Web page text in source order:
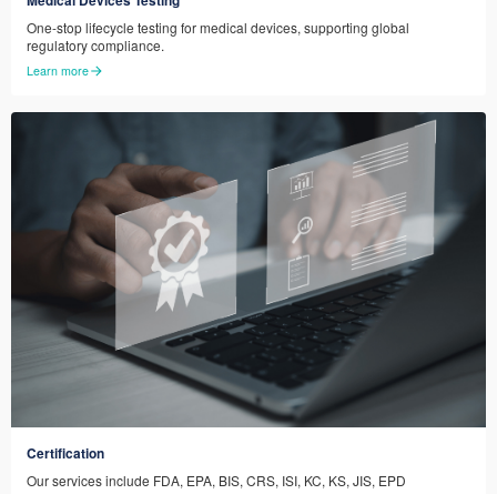
One-stop lifecycle testing for medical devices, supporting global
regulatory compliance.
Learn more
Certification
Our services include FDA, EPA, BIS, CRS, ISI, KC, KS, JIS, EPD